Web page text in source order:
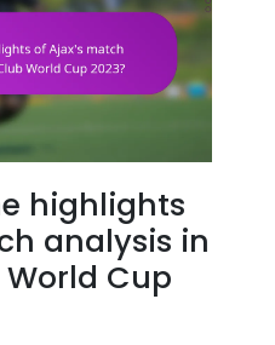
highlights
analysis in
World Cup